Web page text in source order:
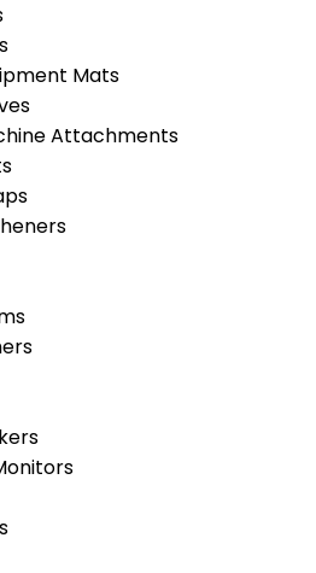
Mats
Attachments